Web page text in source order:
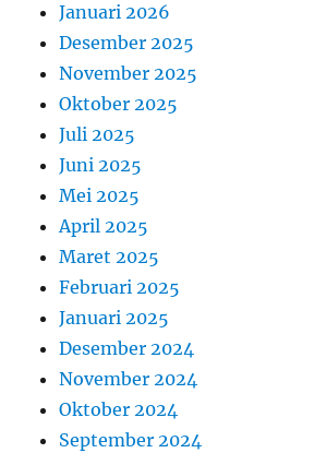
Januari 2026
Desember 2025
November 2025
Oktober 2025
Juli 2025
Juni 2025
Mei 2025
April 2025
Maret 2025
Februari 2025
Januari 2025
Desember 2024
November 2024
Oktober 2024
September 2024